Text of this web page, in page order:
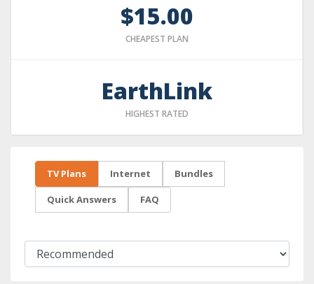
$15.00
CHEAPEST PLAN
EarthLink
HIGHEST RATED
TV Plans Internet Bundles
Quick Answers FAQ